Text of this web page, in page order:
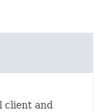
client and